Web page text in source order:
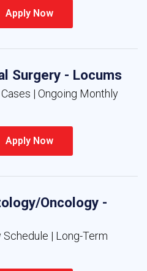
Apply Now
Surgery - Locums
| Ongoing Monthly
Apply Now
Oncology -
| Long-Term